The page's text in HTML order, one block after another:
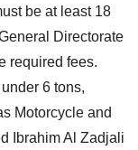
be at least 18
Directorate
required fees.
6 tons,
Motorcycle and
Ibrahim Al Zadjali